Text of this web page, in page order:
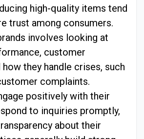
high-quality items tend
trust among consumers.
involves looking at
customer
they handle crises, such
complaints.
positively with their
to inquiries promptly,
about their